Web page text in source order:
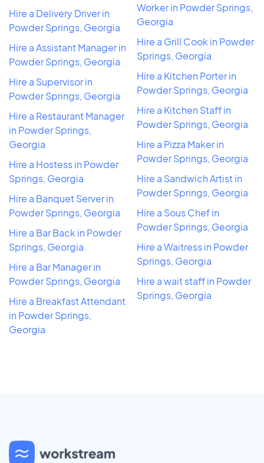
Hire a Delivery Driver in
Powder Springs, Georgia
Hire a Assistant Manager in
Powder Springs, Georgia
Hire a Supervisor in
Powder Springs, Georgia
Hire a Restaurant Manager
in Powder Springs,
Georgia
Hire a Hostess in Powder
Springs, Georgia
Hire a Banquet Server in
Powder Springs, Georgia
Hire a Bar Back in Powder
Springs, Georgia
Hire a Bar Manager in
Powder Springs, Georgia
Hire a Breakfast Attendant
in Powder Springs,
Georgia
Worker in Powder Springs,
Georgia
Hire a Grill Cook in Powder
Springs, Georgia
Hire a Kitchen Porter in
Powder Springs, Georgia
Hire a Kitchen Staff in
Powder Springs, Georgia
Hire a Pizza Maker in
Powder Springs, Georgia
Hire a Sandwich Artist in
Powder Springs, Georgia
Hire a Sous Chef in
Powder Springs, Georgia
Hire a Waitress in Powder
Springs, Georgia
Hire a wait staff in Powder
Springs, Georgia